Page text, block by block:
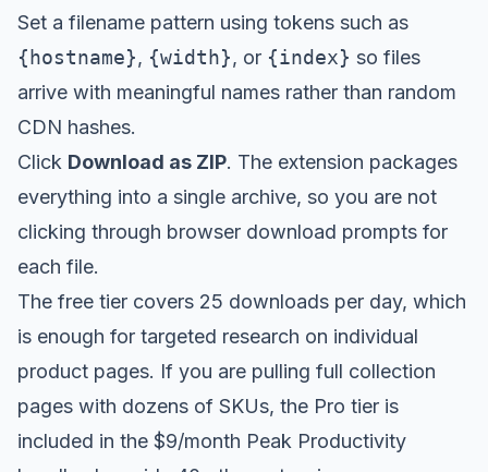
Set a filename pattern using tokens such as
{hostname}, {width}, or {index} so files
arrive with meaningful names rather than random
CDN hashes.
Click Download as ZIP. The extension packages
everything into a single archive, so you are not
clicking through browser download prompts for
each file.
The free tier covers 25 downloads per day, which
is enough for targeted research on individual
product pages. If you are pulling full collection
pages with dozens of SKUs, the Pro tier is
included in the $9/month Peak Productivity